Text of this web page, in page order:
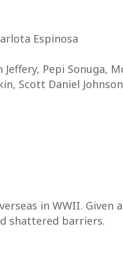
Espinosa
Jeffery, Pepi Sonuga,
Scott Daniel
in WWII. Given
shattered barriers.